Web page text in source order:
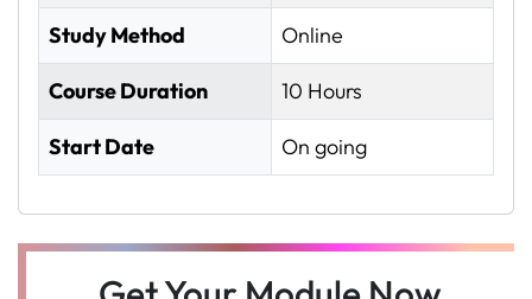
Study Method Online
Course Duration 10 Hours
Start Date On going